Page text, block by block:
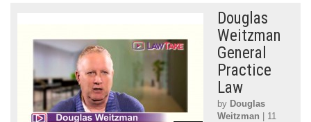
Douglas
Weitzman
General
Practice
Law
by Douglas
Weitzman | 11